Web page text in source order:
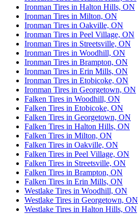
Ironman Tires in Halton Hills, ON
Ironman Tires in Milton, ON
Ironman Tires in Oakville, ON
Ironman Tires in Peel Village, ON
Ironman Tires in Streetsville, ON
Ironman Tires in Woodhill, ON
Ironman Tires in Brampton, ON
Ironman Tires in Erin Mills, ON
Ironman Tires in Etobicoke, ON
Ironman Tires in Georgetown, ON
Falken Tires in Woodhill, ON
Falken Tires in Etobicoke, ON
Falken Tires in Georgetown, ON
Falken Tires in Halton Hills, ON
Falken Tires in Milton, ON
Falken Tires in Oakville, ON
Falken Tires in Peel Village, ON
Falken Tires in Streetsville, ON
Falken Tires in Brampton, ON
Falken Tires in Erin Mills, ON
Westlake Tires in Woodhill, ON
Westlake Tires in Georgetown, ON
Westlake Tires in Halton Hills, ON